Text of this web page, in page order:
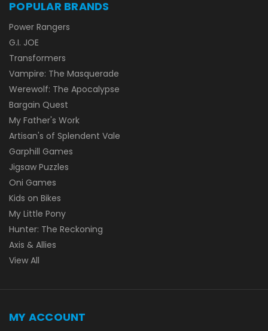
POPULAR BRANDS
Power Rangers
G.I. JOE
Transformers
Vampire: The Masquerade
Werewolf: The Apocalypse
Bargain Quest
My Father's Work
Artisan's of Splendent Vale
Garphill Games
Jigsaw Puzzles
Oni Games
Kids on Bikes
My Little Pony
Hunter: The Reckoning
Axis & Allies
View All
MY ACCOUNT